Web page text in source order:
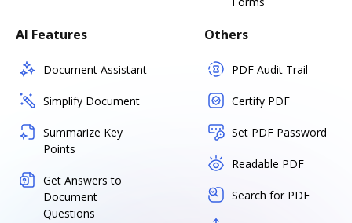
AI Features
Document Assistant
Simplify Document
Summarize Key
Points
Get Answers to
Document
Questions
Others
PDF Audit Trail
Certify PDF
Set PDF Password
Readable PDF
Search for PDF